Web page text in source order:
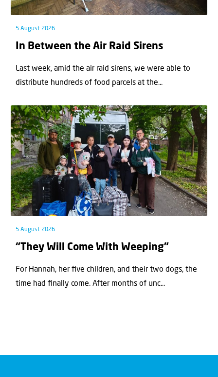
5 August 2026
In Between the Air Raid Sirens
Last week, amid the air raid sirens, we were able to
distribute hundreds of food parcels at the...
5 August 2026
“They Will Come With Weeping”
For Hannah, her ﬁve children, and their two dogs, the
time had ﬁnally come. After months of unc...